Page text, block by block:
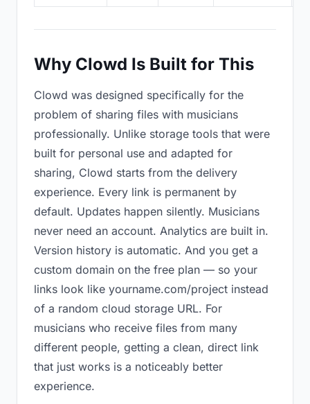
Why Clowd Is Built for This
Clowd was designed specifically for the
problem of sharing files with musicians
professionally. Unlike storage tools that were
built for personal use and adapted for
sharing, Clowd starts from the delivery
experience. Every link is permanent by
default. Updates happen silently. Musicians
never need an account. Analytics are built in.
Version history is automatic. And you get a
custom domain on the free plan — so your
links look like yourname.com/project instead
of a random cloud storage URL. For
musicians who receive files from many
different people, getting a clean, direct link
that just works is a noticeably better
experience.